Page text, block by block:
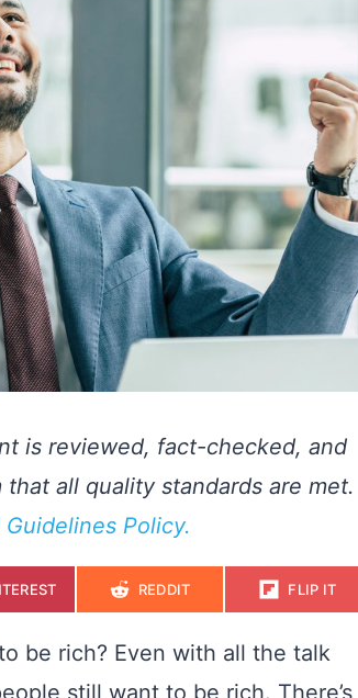
is reviewed, fact-checked, and
all quality standards are met.
Guidelines Policy.
S
A
E
O
REDDIT
S
A
E
O
FLIP IT
be rich? Even with all the talk